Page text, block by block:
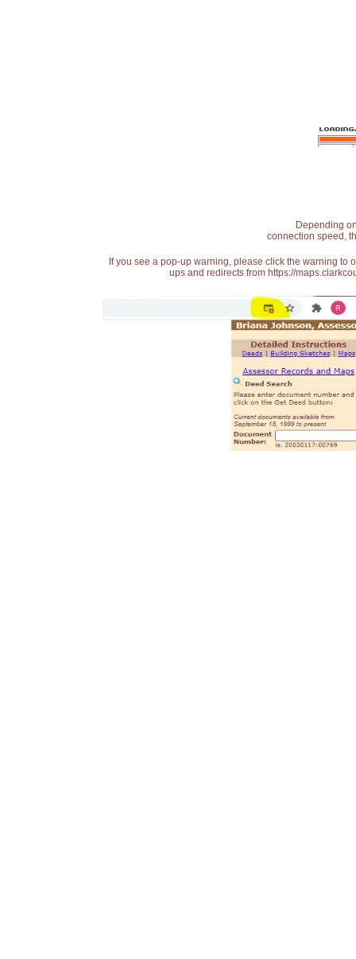
Depending
connection speed,
If you see a pop-up warning, please click the warning
ups and redirects from https://